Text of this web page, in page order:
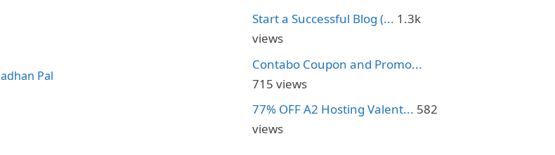
Pal
Start a Successful Blog (... 1.3k
views
Contabo Coupon and Promo...
715 views
77% OFF A2 Hosting Valent... 582
views